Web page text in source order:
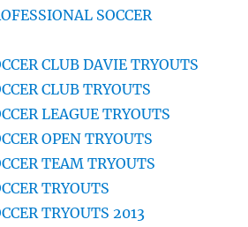
SOCCER
CLUB DAVIE TRYOUTS
CLUB TRYOUTS
LEAGUE TRYOUTS
OPEN TRYOUTS
TEAM TRYOUTS
TRYOUTS
TRYOUTS 2013